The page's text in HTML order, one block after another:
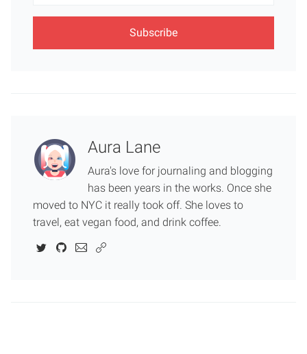
Aura Lane
Aura's love for journaling and blogging
has been years in the works. Once she
moved to NYC it really took off. She loves to
travel, eat vegan food, and drink coffee.